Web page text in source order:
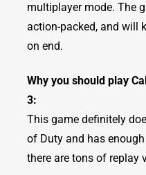
multiplayer mode. The
action-packed, and will
on end.
Why you should play
3:
This game definitely
of Duty and has
there are tons of replay